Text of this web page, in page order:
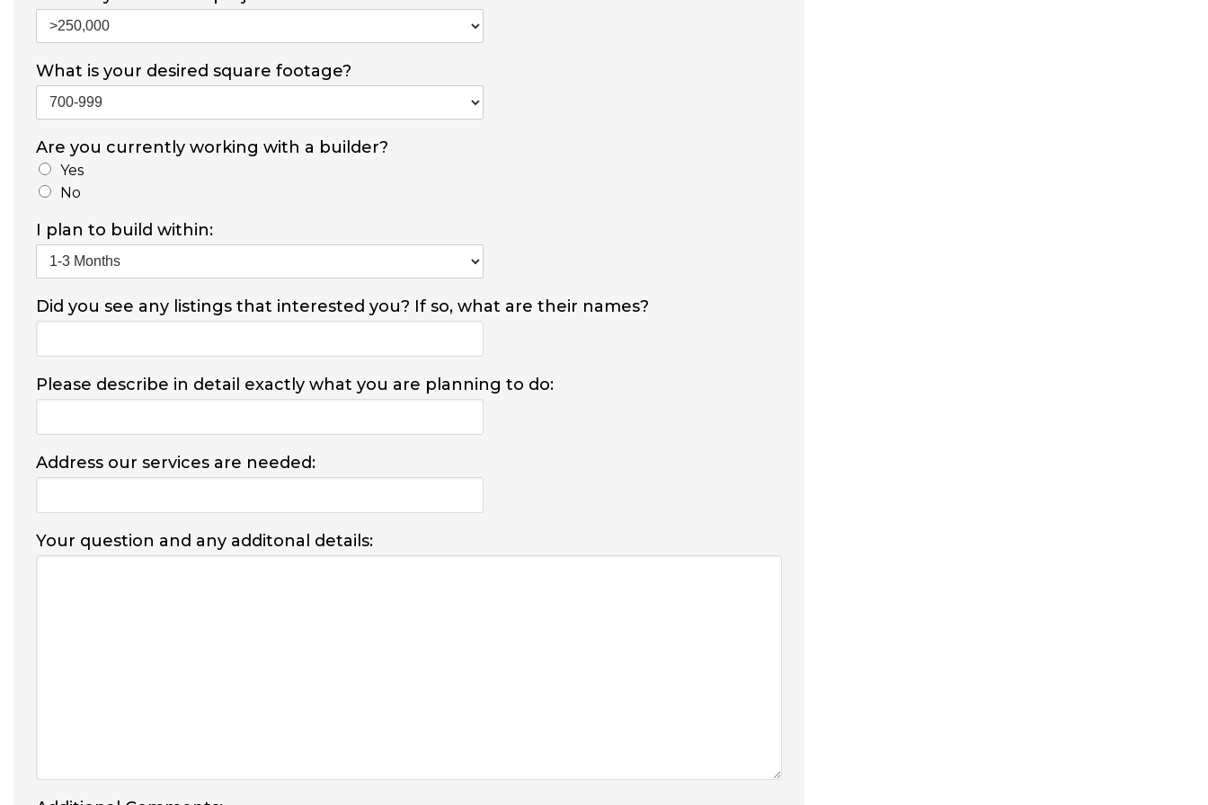
What is your desired square footage?
Are you currently working with a builder?
Yes
No
I plan to build within:
Did you see any listings that interested you? If so, what are their names?
Please describe in detail exactly what you are planning to do:
Address our services are needed:
Your question and any additonal details: